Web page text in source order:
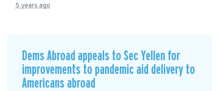
5 years ago
Dems Abroad appeals to Sec Yellen for
improvements to pandemic aid delivery to
Americans abroad